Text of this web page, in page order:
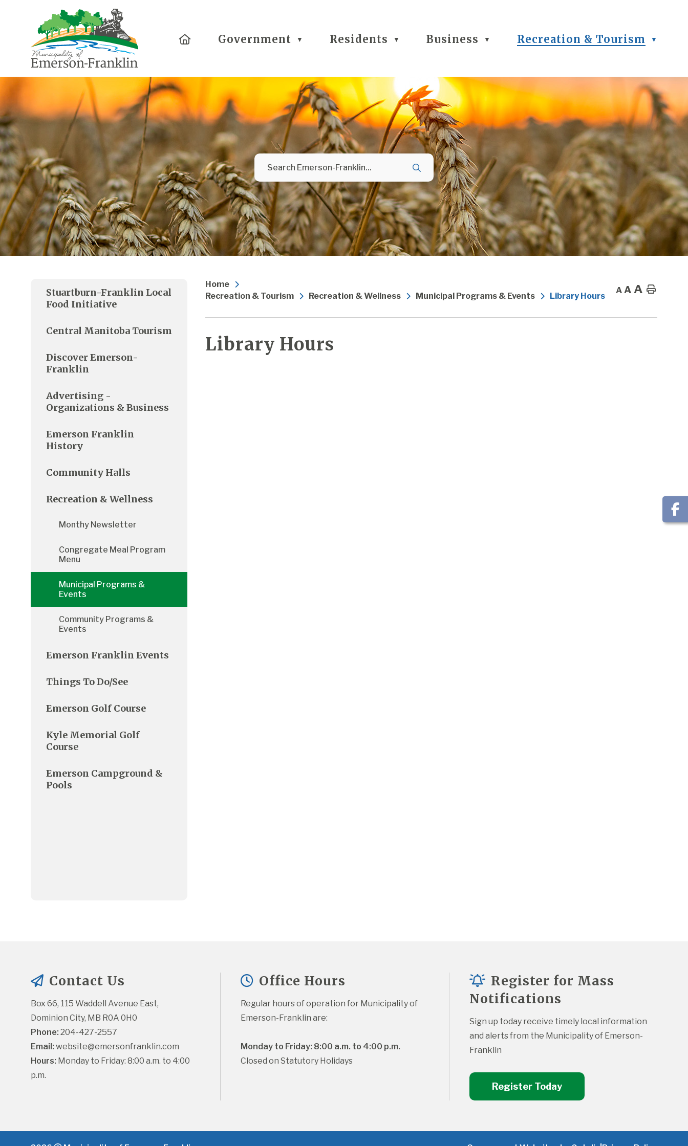
HomeGovernment ▼ Residents ▼ Business ▼ Recreation & Tourism ▼
Home
Recreation & Tourism
Recreation & Wellness Municipal Programs & Events Library Hours
A A A Home
Library Hours
Stuartburn-Franklin Local
Food Initiative
Central Manitoba Tourism
Discover Emerson-
Franklin
Advertising -
Organizations & Business
Emerson Franklin
History
Community Halls
Recreation & Wellness
Monthy Newsletter
Congregate Meal Program
Menu
Municipal Programs &
Events
Community Programs &
Events
Emerson Franklin Events
Things To Do/See
Emerson Golf Course
Kyle Memorial Golf
Course
Emerson Campground &
Pools
Contact Us
Box 66, 115 Waddell Avenue East,
Dominion City, MB R0A 0H0
Phone: 204-427-2557
Email: website@emersonfranklin.com
Hours: Monday to Friday: 8:00 a.m. to 4:00
p.m.
Office Hours
Regular hours of operation for Municipality of
Emerson-Franklin are:
Monday to Friday: 8:00 a.m. to 4:00 p.m.
Closed on Statutory Holidays
Register for Mass
Notifications
Sign up today receive timely local information
and alerts from the Municipality of Emerson-
Franklin
Register Today